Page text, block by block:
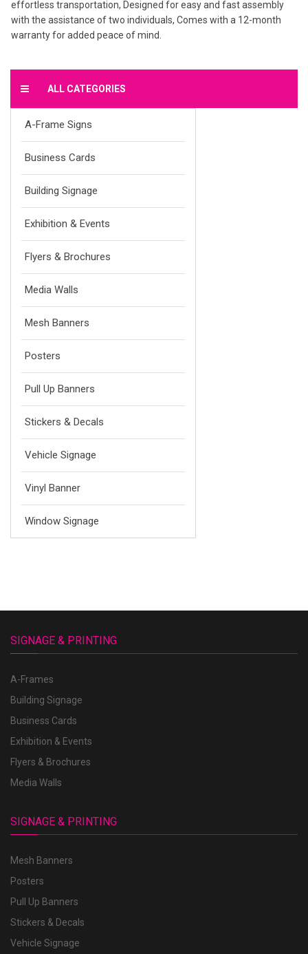
effortless transportation, Designed for easy and fast assembly
with the assistance of two individuals, Comes with a 12-month
warranty for added peace of mind.
ALL CATEGORIES
A-Frame Signs
Business Cards
Building Signage
Exhibition & Events
Flyers & Brochures
Media Walls
Mesh Banners
Posters
Pull Up Banners
Stickers & Decals
Vehicle Signage
Vinyl Banner
Window Signage
SIGNAGE & PRINTING
A-Frames
Building Signage
Business Cards
Exhibition & Events
Flyers & Brochures
Media Walls
SIGNAGE & PRINTING
Mesh Banners
Posters
Pull Up Banners
Stickers & Decals
Vehicle Signage